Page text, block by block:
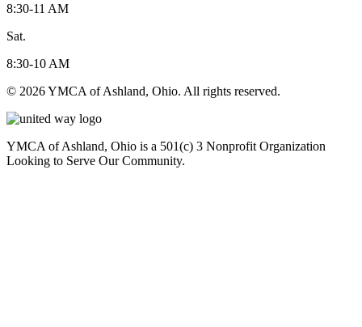
8:30-11 AM
Sat.
8:30-10 AM
© 2026 YMCA of Ashland, Ohio. All rights reserved.
YMCA of Ashland, Ohio is a 501(c) 3 Nonprofit Organization
Looking to Serve Our Community.